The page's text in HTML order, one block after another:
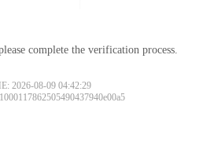
complete the verification process.
2026-08-09 04:42:29